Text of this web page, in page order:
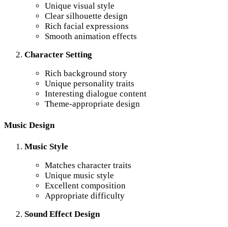
Unique visual style
Clear silhouette design
Rich facial expressions
Smooth animation effects
Character Setting
Rich background story
Unique personality traits
Interesting dialogue content
Theme-appropriate design
Music Design
Music Style
Matches character traits
Unique music style
Excellent composition
Appropriate difficulty
Sound Effect Design